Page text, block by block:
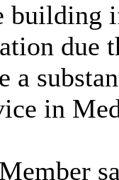
building
due
a
in